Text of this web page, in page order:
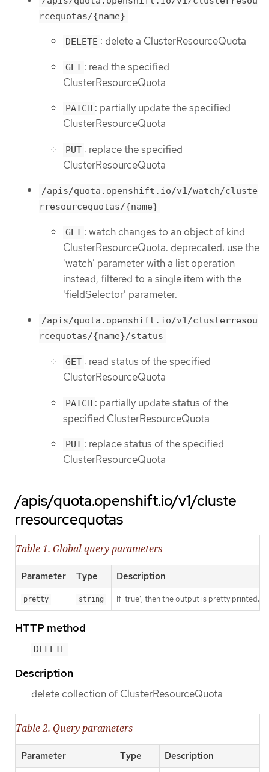
rcequotas/{name}
DELETE : delete a ClusterResourceQuota
GET : read the specified
ClusterResourceQuota
PATCH : partially update the specified
ClusterResourceQuota
PUT : replace the specified
ClusterResourceQuota
/apis/quota.openshift.io/v1/watch/cluste
rresourcequotas/{name}
GET : watch changes to an object of kind
ClusterResourceQuota. deprecated: use the
'watch' parameter with a list operation
instead, filtered to a single item with the
'fieldSelector' parameter.
/apis/quota.openshift.io/v1/clusterresou
rcequotas/{name}/status
GET : read status of the specified
ClusterResourceQuota
PATCH : partially update status of the
specified ClusterResourceQuota
PUT : replace status of the specified
ClusterResourceQuota
/apis/quota.openshift.io/v1/cluste
rresourcequotas
Table 1. Global query parameters
Parameter Type Description
pretty string If 'true', then the output is pretty printed.
HTTP method
DELETE
Description
delete collection of ClusterResourceQuota
Table 2. Query parameters
Parameter Type Description